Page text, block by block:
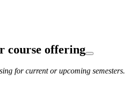
course offering
for current or upcoming semesters.